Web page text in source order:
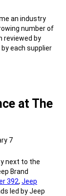
an industry
number of
reviewed by
each supplier
at The
7
next to the
Brand
392, Jeep
led by Jeep